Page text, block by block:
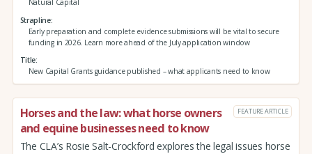
Natural Capital
Strapline
Early preparation and complete evidence submissions will be vital to secure
funding in 2026. Learn more ahead of the July application window
Title
New Capital Grants guidance published – what applicants need to know
Horses and the law: what horse owners
and equine businesses need to know
FEATURE ARTICLE
The CLA’s Rosie Salt-Crockford explores the legal issues horse